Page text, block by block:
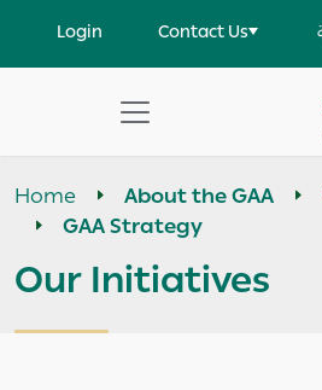
User account menu
Login Contact Us
Search
help
Home About the GAA
GAA Strategy
Our Initiatives